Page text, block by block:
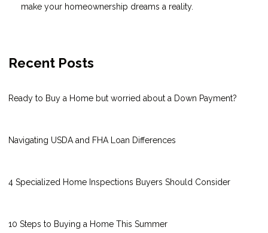
make your homeownership dreams a reality.
Recent Posts
Ready to Buy a Home but worried about a Down Payment?
Navigating USDA and FHA Loan Differences
4 Specialized Home Inspections Buyers Should Consider
10 Steps to Buying a Home This Summer